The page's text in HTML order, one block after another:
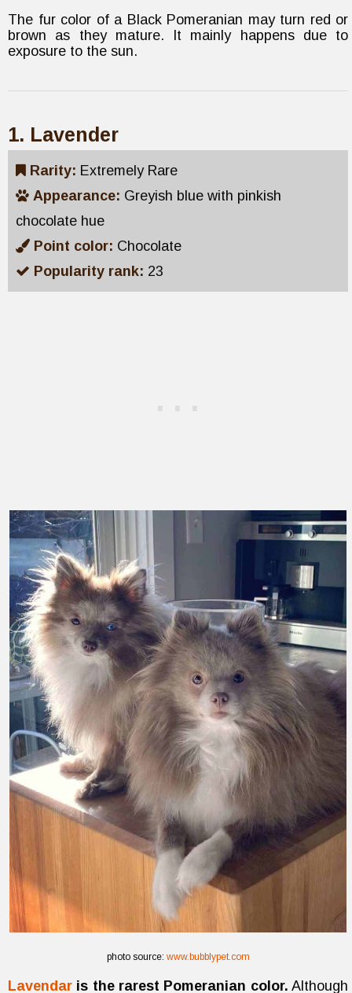
The fur color of a Black Pomeranian may turn red or
brown as they mature. It mainly happens due to
exposure to the sun.
1. Lavender
Rarity: Extremely Rare
Appearance: Greyish blue with pinkish
chocolate hue
Point color: Chocolate
Popularity rank: 23
photo source: www.bubblypet.com
Lavendar is the rarest Pomeranian color. Although